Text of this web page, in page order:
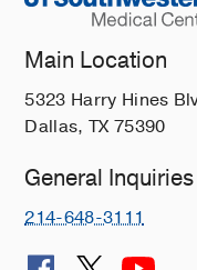
Main Location
5323 Harry Hines
Dallas, TX 75390
General Inquiries
214-648-3111